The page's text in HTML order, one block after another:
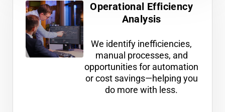
Operational Efficiency
Analysis
We identify inefficiencies,
manual processes, and
opportunities for automation
or cost savings—helping you
do more with less.